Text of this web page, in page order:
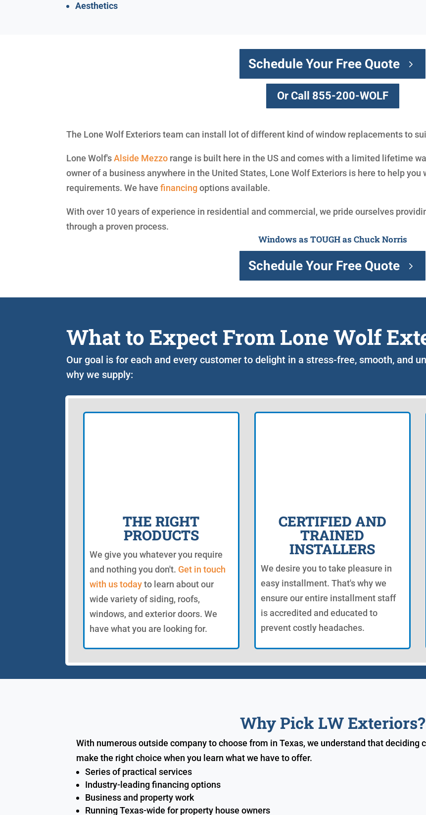
Aesthetics
Schedule Your Free Quote
Or Call 855-200-WOLF
The Lone Wolf Exteriors team can install lot of different kind of window replacements to
Lone Wolf'sAlside Mezzo range is built here in the US and comes with a limited lifetime
owner of a business anywhere in the United States, Lone Wolf Exteriors is here to help
requirements. We havefinancing options available.
With over 10 years of experience in residential and commercial, we pride ourselves
through a proven process.
Windows as TOUGH as Chuck Norris
Schedule Your Free Quote
What to Expect From Lone Wolf
Our goal is for each and every customer to delight in a stress-free, smooth, and
why we supply:
THE RIGHT
PRODUCTS
We give you whatever you require
and nothing you don't. Get in touch
with us todayto learn about our
wide variety of siding, roofs,
windows, and exterior doors. We
have what you are looking for.
CERTIFIED AND
TRAINED
INSTALLERS
We desire you to take pleasure in
easy installment. That's why we
ensure our entire installment staff
is accredited and educated to
prevent costly headaches.
Why Pick LW Exteriors?
With numerous outside company to choose from in Texas, we understand that deciding
make the right choice when you learn what we have to offer.
Series of practical services
Industry-leading financing options
Business and property work
Running Texas-wide for property house owners